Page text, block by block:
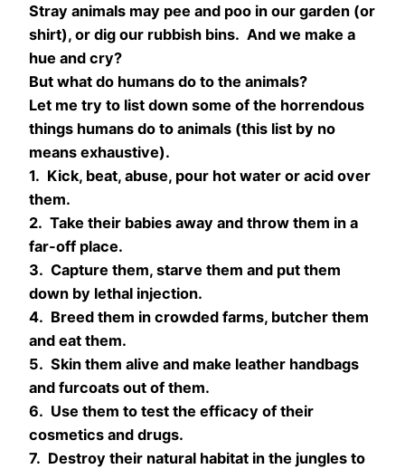
Stray animals may pee and poo in our garden (or
shirt), or dig our rubbish bins. And we make a
hue and cry?
But what do humans do to the animals?
Let me try to list down some of the horrendous
things humans do to animals (this list by no
means exhaustive).
1. Kick, beat, abuse, pour hot water or acid over
them.
2. Take their babies away and throw them in a
far-off place.
3. Capture them, starve them and put them
down by lethal injection.
4. Breed them in crowded farms, butcher them
and eat them.
5. Skin them alive and make leather handbags
and furcoats out of them.
6. Use them to test the efficacy of their
cosmetics and drugs.
7. Destroy their natural habitat in the jungles to